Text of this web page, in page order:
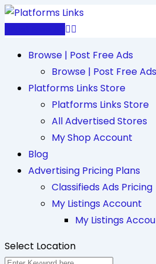
Skip
Browse | Post Free Ads
Browse | Post Free Ads
Platforms Links Store
Platforms Links Store
All Advertised Stores
My Shop Account
Blog
Advertising Pricing Plans
Classifieds Ads Pricing
My Listings Account
My Listings
Select Location